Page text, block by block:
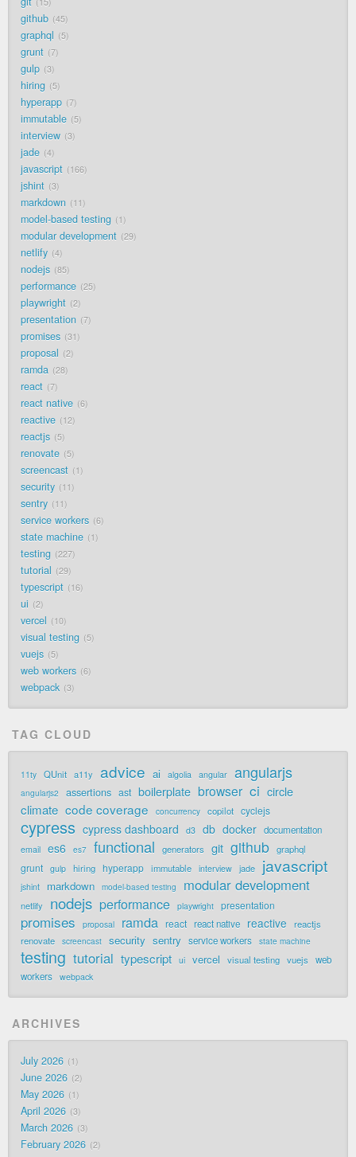
github 45
graphql 5
grunt 7
gulp 3
hiring 5
hyperapp 7
immutable 5
interview 3
jade 4
javascript 166
jshint 3
markdown 11
model-based testing 1
modular development 29
netlify 4
nodejs 85
performance 25
playwright 2
presentation 7
promises 31
proposal 2
ramda 28
react 7
react native 6
reactive 12
reactjs 5
renovate 5
screencast 1
security 11
sentry 11
service workers 6
state machine 1
testing 227
tutorial 29
typescript 16
ui 2
vercel 10
visual testing 5
vuejs 5
web workers 6
webpack 3
TAG CLOUD
11ty QUnit a11y advice ai algolia angular angularjs
angularjs2 assertions ast boilerplate browser ci circle
climate code coverage concurrency copilot cyclejs
cypress cypress dashboard d3 db docker documentation
email es6 es7 functional generators git github graphql
grunt gulp hiring hyperapp immutable interview jade javascript
jshint markdown model-based testing modular development
netlify nodejs performance playwright presentation
promises proposal ramda react react native reactive
reactjs
renovate
screencast security sentry service workers state machine
testing tutorial typescript ui vercel visual testing vuejs
web
workers webpack
ARCHIVES
July 2026 1
June 2026 2
May 2026 1
April 2026 3
March 2026 3
February 2026 2